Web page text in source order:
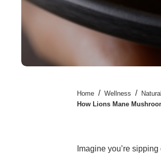
Home / Wellness /
How Lions Mane
Imagine you’re